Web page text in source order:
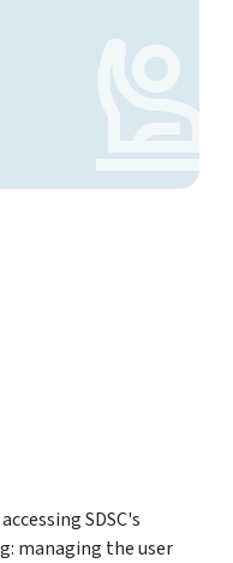
SDSC's
managing the user